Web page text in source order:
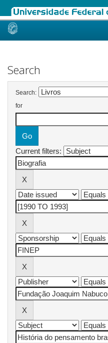
Skip
Search
Search:
for
Current filters: